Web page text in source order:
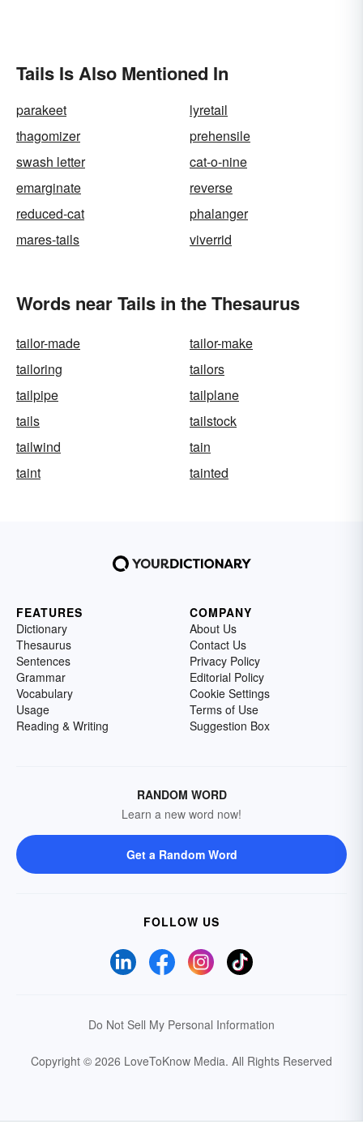
Tails Is Also Mentioned In
parakeet
lyretail
thagomizer
prehensile
swash letter
cat-o-nine
emarginate
reverse
reduced-cat
phalanger
mares-tails
viverrid
Words near Tails in the Thesaurus
tailor-made
tailor-make
tailoring
tailors
tailpipe
tailplane
tails
tailstock
tailwind
tain
taint
tainted
FEATURES
Dictionary
Thesaurus
Sentences
Grammar
Vocabulary
Usage
Reading & Writing
COMPANY
About Us
Contact Us
Privacy Policy
Editorial Policy
Cookie Settings
Terms of Use
Suggestion Box
RANDOM WORD
Learn a new word now!
Get a Random Word
FOLLOW US
Do Not Sell My Personal Information
Copyright © 2026 LoveToKnow Media. All Rights Reserved